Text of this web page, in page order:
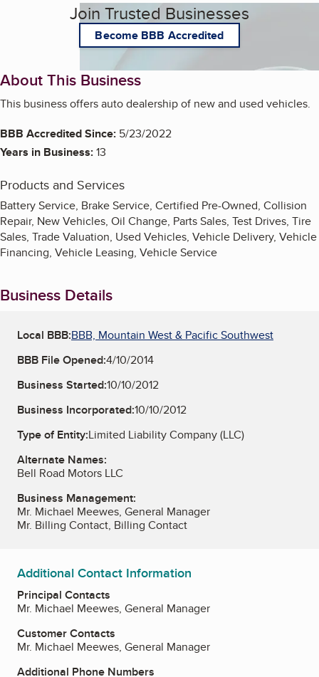
Join Trusted Businesses
Become BBB Accredited
About This Business
This business offers auto dealership of new and used vehicles.
BBB Accredited Since: 5/23/2022
Years in Business:13
Products and Services
Battery Service, Brake Service, Certified Pre-Owned, Collision
Repair, New Vehicles, Oil Change, Parts Sales, Test Drives, Tire
Sales, Trade Valuation, Used Vehicles, Vehicle Delivery, Vehicle
Financing, Vehicle Leasing, Vehicle Service
Business Details
Local BBB:BBB, Mountain West & Pacific Southwest
BBB File Opened:4/10/2014
Business Started:10/10/2012
Business Incorporated:10/10/2012
Type of Entity:Limited Liability Company (LLC)
Alternate Names:
Bell Road Motors LLC
Business Management:
Mr. Michael Meewes, General Manager
Mr. Billing Contact, Billing Contact
Additional Contact Information
Principal Contacts
Mr. Michael Meewes, General Manager
Customer Contacts
Mr. Michael Meewes, General Manager
Additional Phone Numbers